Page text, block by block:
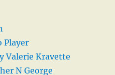
Player
Valerie Kravette
N George